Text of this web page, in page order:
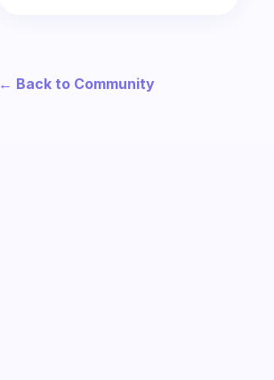
← Back to Community